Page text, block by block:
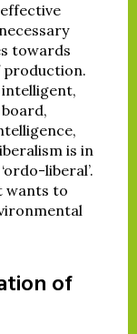
towards
production.
is in
liberal’.
wants to
of